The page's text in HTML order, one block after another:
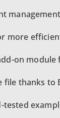
more
on
thanks to